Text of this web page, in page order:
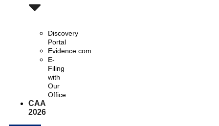
Discovery
Portal
Evidence.com
E-
Filing
with
Our
Office
CAA
2026